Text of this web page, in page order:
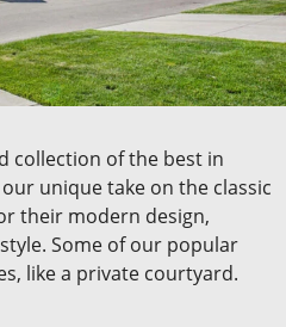
collection of the best in
unique take on the classic
their modern design,
Some of our popular
like a private courtyard.